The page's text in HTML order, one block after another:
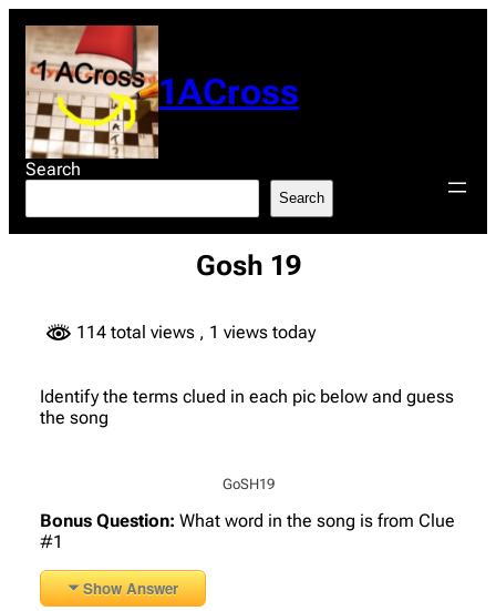
content
1ACross
Search
Search
Gosh 19
114 total views , 1 views today
Identify the terms clued in each pic below and guess
the song
GoSH19
Bonus Question: What word in the song is from Clue
#1
Show Answer